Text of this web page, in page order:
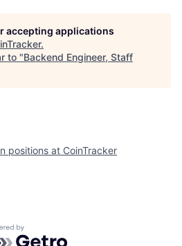
accepting applications
.
to "Backend Engineer, Staff
positions at CoinTracker
by Getro.com